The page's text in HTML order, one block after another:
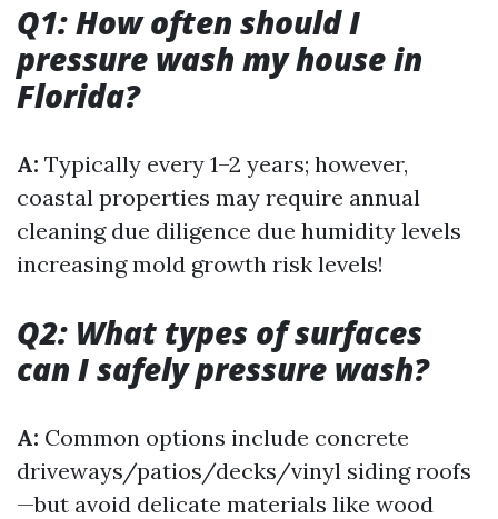
Q1: How often should I
pressure wash my house in
Florida?
A: Typically every 1–2 years; however,
coastal properties may require annual
cleaning due diligence due humidity levels
increasing mold growth risk levels!
Q2: What types of surfaces
can I safely pressure wash?
A: Common options include concrete
driveways/patios/decks/vinyl siding roofs
—but avoid delicate materials like wood